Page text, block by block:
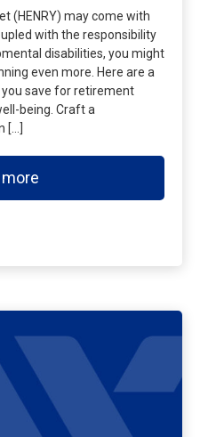
(HENRY) may come with
with the responsibility
disabilities, you might
even more. Here are a
save for retirement
being. Craft a
[…]
more